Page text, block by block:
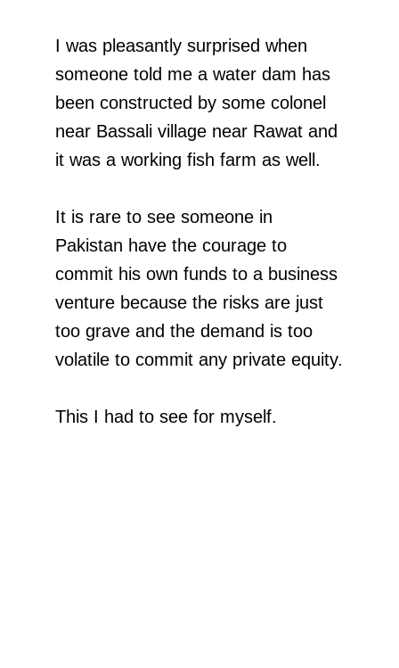
I was pleasantly surprised when
someone told me a water dam has
been constructed by some colonel
near Bassali village near Rawat and
it was a working fish farm as well.
It is rare to see someone in
Pakistan have the courage to
commit his own funds to a business
venture because the risks are just
too grave and the demand is too
volatile to commit any private equity.
This I had to see for myself.